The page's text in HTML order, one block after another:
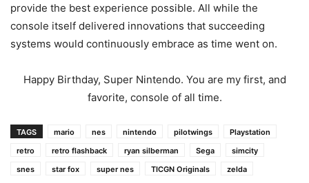
provide the best experience possible. All while the
console itself delivered innovations that succeeding
systems would continuously embrace as time went on.
Happy Birthday, Super Nintendo. You are my first, and
favorite, console of all time.
TAGS mario nes nintendo pilotwings
Playstation
retro
retro flashback ryan silberman Sega
simcity
snes
star fox super nes TICGN Originals zelda